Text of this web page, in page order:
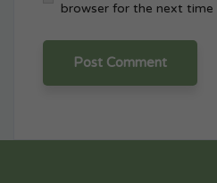
browser for the next time